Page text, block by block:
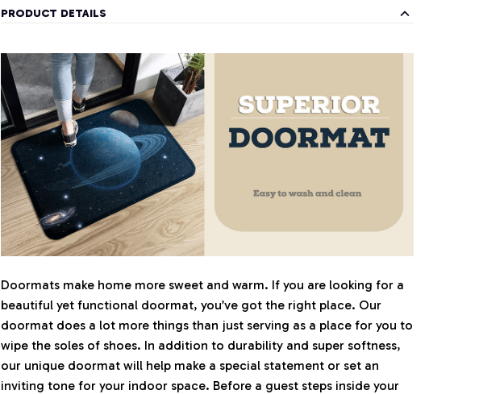
PRODUCT DETAILS
Doormats make home more sweet and warm. If you are looking for a
beautiful yet functional doormat, you’ve got the right place. Our
doormat does a lot more things than just serving as a place for you to
wipe the soles of shoes. In addition to durability and super softness,
our unique doormat will help make a special statement or set an
inviting tone for your indoor space. Before a guest steps inside your